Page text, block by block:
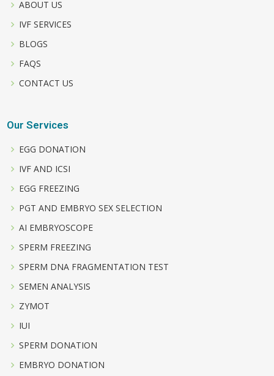
ABOUT US
IVF SERVICES
BLOGS
FAQS
CONTACT US
Our Services
EGG DONATION
IVF AND ICSI
EGG FREEZING
PGT AND EMBRYO SEX SELECTION
AI EMBRYOSCOPE
SPERM FREEZING
SPERM DNA FRAGMENTATION TEST
SEMEN ANALYSIS
ZYMOT
IUI
SPERM DONATION
EMBRYO DONATION